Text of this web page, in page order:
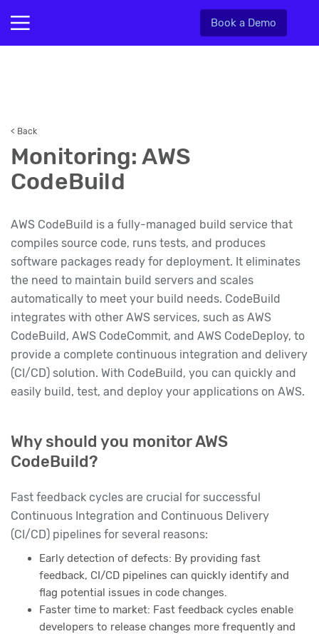
Book a Demo
< Back
Monitoring: AWS
CodeBuild
AWS CodeBuild is a fully-managed build service that
compiles source code, runs tests, and produces
software packages ready for deployment. It eliminates
the need to maintain build servers and scales
automatically to meet your build needs. CodeBuild
integrates with other AWS services, such as AWS
CodeBuild, AWS CodeCommit, and AWS CodeDeploy, to
provide a complete continuous integration and delivery
(CI/CD) solution. With CodeBuild, you can quickly and
easily build, test, and deploy your applications on AWS.
Why should you monitor AWS
CodeBuild?
Fast feedback cycles are crucial for successful
Continuous Integration and Continuous Delivery
(CI/CD) pipelines for several reasons:
Early detection of defects: By providing fast
feedback, CI/CD pipelines can quickly identify and
flag potential issues in code changes.
Faster time to market: Fast feedback cycles enable
developers to release changes more frequently and